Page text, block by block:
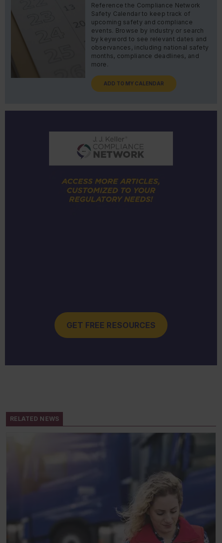
Reference the Compliance Network
Safety Calendar to keep track of
upcoming safety and compliance
events. Browse by industry or search
by keyword to see relevant dates and
observances, including national safety
months, compliance deadlines, and
more.
ADD TO MY CALENDAR
GET FREE RESOURCES
RELATED NEWS